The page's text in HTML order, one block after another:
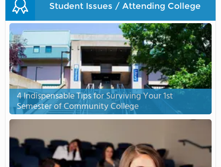
Student Issues / Attending College
4 Indispensable Tips for Surviving Your 1st
Semester of Community College